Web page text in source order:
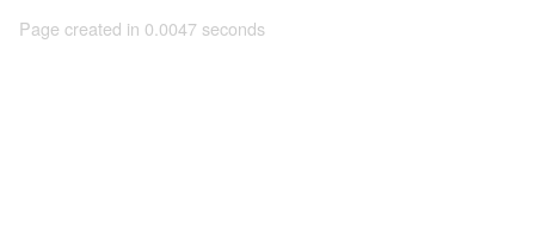
Page created in 0.0047 seconds